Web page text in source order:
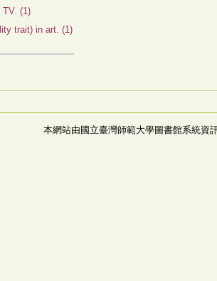
TV. (1)
trait) in art. (1)
本網站由國立臺灣師範大學圖書館系統資